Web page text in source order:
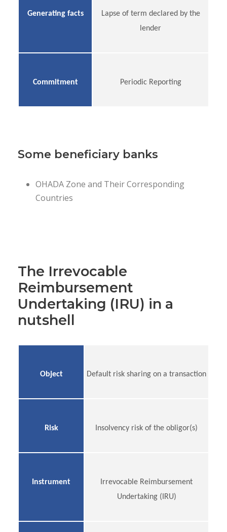
Generating facts
Lapse of term declared by the
lender
Commitment Periodic Reporting
Some beneficiary banks
OHADA Zone and Their Corresponding
Countries
The Irrevocable
Reimbursement
Undertaking (IRU) in a
nutshell
Object Default risk sharing on a transaction
Risk Insolvency risk of the obligor(s)
Instrument
Irrevocable Reimbursement
Undertaking (IRU)